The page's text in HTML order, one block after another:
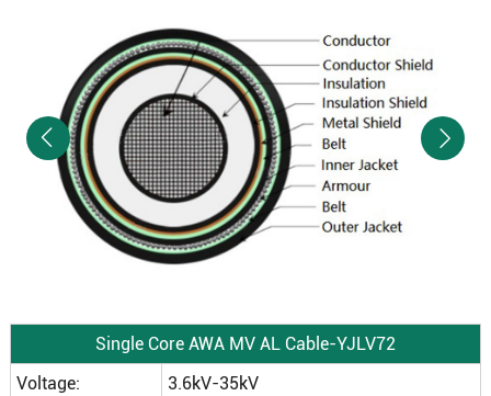
Single Core AWA MV AL Cable-YJLV72
Voltage:
3.6kV-35kV